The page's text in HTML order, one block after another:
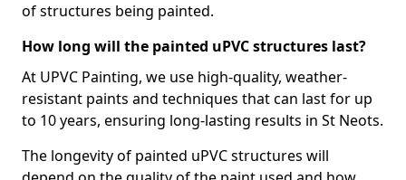
of structures being painted.
How long will the painted uPVC structures last?
At UPVC Painting, we use high-quality, weather-
resistant paints and techniques that can last for up
to 10 years, ensuring long-lasting results in St Neots.
The longevity of painted uPVC structures will